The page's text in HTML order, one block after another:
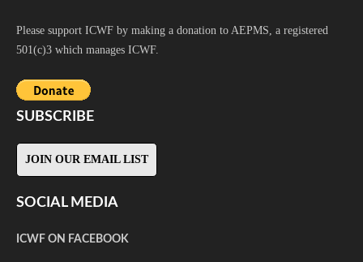
Please support ICWF by making a donation to AEPMS, a registered
501(c)3 which manages ICWF.
SUBSCRIBE
JOIN OUR EMAIL LIST
SOCIAL MEDIA
ICWF ON FACEBOOK